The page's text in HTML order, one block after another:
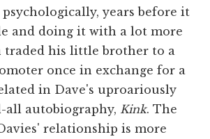
years before it
and doing it with a lot more
traded his little brother to a
once in exchange for a
in Dave's uproariously
all autobiography, Kink. The
relationship is more